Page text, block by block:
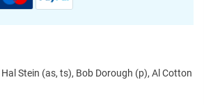
Stein (as, ts), Bob Dorough (p), Al Cotton